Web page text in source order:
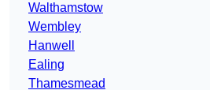
Walthamstow
Wembley
Hanwell
Ealing
Thamesmead